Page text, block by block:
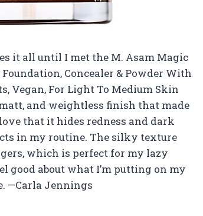
it all until I met the M. Asam Magic
Concealer & Powder With
Vegan, For Light To Medium Skin
and weightless finish that made
that it hides redness and dark
in my routine. The silky texture
which is perfect for my lazy
good about what I’m putting on my
—Carla Jennings